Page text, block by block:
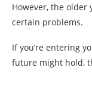
However, the older
certain problems.
If you’re entering
future might hold,